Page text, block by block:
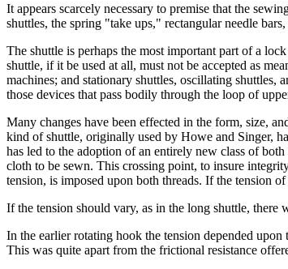
It appears scarcely necessary to premise that the
shuttles, the spring "take ups," rectangular needle
The shuttle is perhaps the most important part of a
shuttle, if it be used at all, must not be accepted as
machines; and stationary shuttles, oscillating shuttles,
those devices that pass bodily through the loop of
Many changes have been effected in the form, size,
kind of shuttle, originally used by Howe and Singer,
has led to the adoption of an entirely new class of
cloth to be sewn. This crossing point, to insure
tension, is imposed upon both threads. If the tension
If the tension should vary, as in the long shuttle, there
In the earlier rotating hook the tension depended
This was quite apart from the frictional resistance